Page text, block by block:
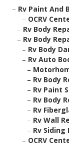
– Rv Paint And
– OCRV
– Rv Body
– Rv Body
– Rv Body
– Rv Auto
–
– Rv Body
– Rv Paint
– Rv Body
– Rv
– Rv Wall
– Rv Siding
– OCRV